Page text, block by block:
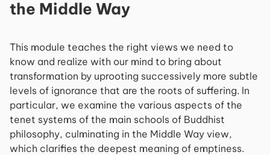
the Middle Way
This module teaches the right views we need to
know and realize with our mind to bring about
transformation by uprooting successively more subtle
levels of ignorance that are the roots of suffering. In
particular, we examine the various aspects of the
tenet systems of the main schools of Buddhist
philosophy, culminating in the Middle Way view,
which clarifies the deepest meaning of emptiness.